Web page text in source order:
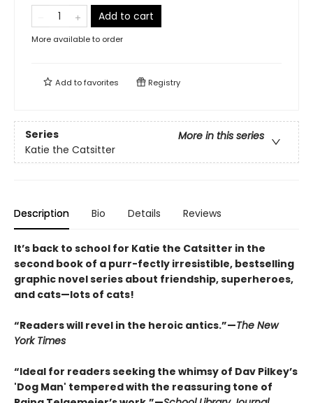
Add to cart
More available to order
Add tofavorites Registry
Series
More in this series
Katie the Catsitter
Description Bio Details Reviews
It’s back to school for Katie the Catsitter in the
second book of a purr-fectly irresistible, bestselling
graphic novel series about friendship, superheroes,
and cats—lots of cats!
“Readers will revel in the heroic antics.”—The New
York Times
“Ideal for readers seeking the whimsy of Dav Pilkey’s
'Dog Man' tempered with the reassuring tone of